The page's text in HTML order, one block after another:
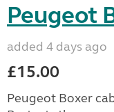
Peugeot
added 4 days ago
£15.00
Peugeot Boxer